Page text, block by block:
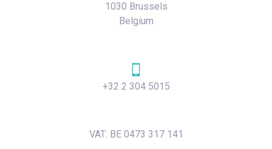
1030 Brussels
Belgium
+32 2 304 5015
VAT: BE 0473 317 141